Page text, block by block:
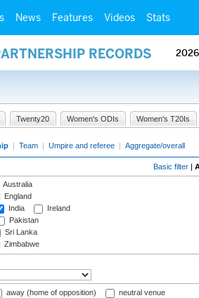
News Features Videos Stats
RECORDS 2026
Twenty20 Women's ODIs Women's T20Is
| Team | Umpire and referee | Aggregate/overall
Basic filter |
Australia
England
India
Ireland
Pakistan
Sri Lanka
Zimbabwe
away (home of opposition) neutral venue